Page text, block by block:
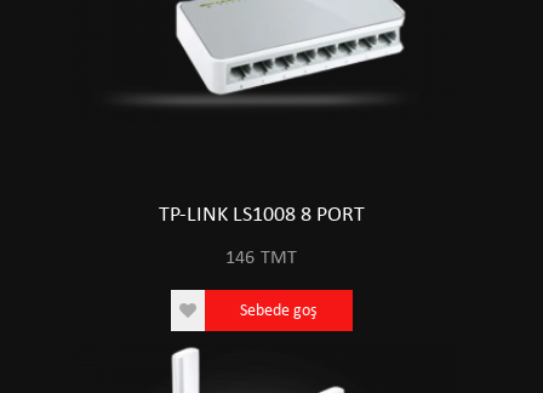
TP-LINK LS1008 8 PORT
146 TMT
Sebede goş